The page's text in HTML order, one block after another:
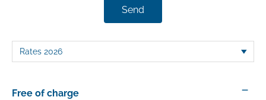
Send
Free of charge —